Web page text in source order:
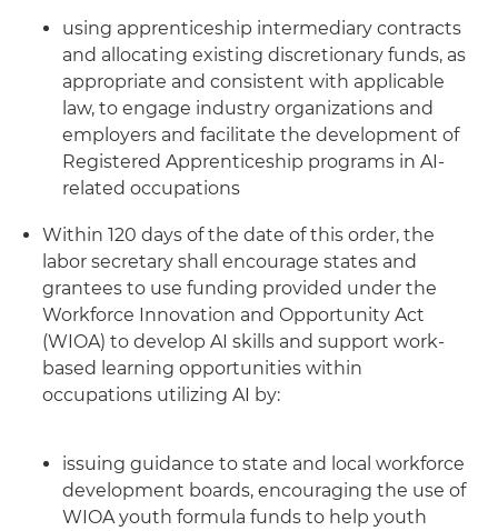
using apprenticeship intermediary contracts
and allocating existing discretionary funds, as
appropriate and consistent with applicable
law, to engage industry organizations and
employers and facilitate the development of
Registered Apprenticeship programs in AI-
related occupations
Within 120 days of the date of this order, the
labor secretary shall encourage states and
grantees to use funding provided under the
Workforce Innovation and Opportunity Act
(WIOA) to develop AI skills and support work-
based learning opportunities within
occupations utilizing AI by:
issuing guidance to state and local workforce
development boards, encouraging the use of
WIOA youth formula funds to help youth